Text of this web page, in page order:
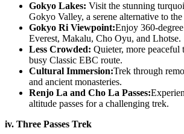
Gokyo Lakes: Visit the stunning
Gokyo Valley, a serene alternative to
Gokyo Ri Viewpoint:Enjoy 360-
Everest, Makalu, Cho Oyu, and Lhotse.
Less Crowded: Quieter, more peaceful
busy Classic EBC route.
Cultural Immersion:Trek through
and ancient monasteries.
Renjo La and Cho La Passes:
altitude passes for a challenging trek.
iv. Three Passes Trek